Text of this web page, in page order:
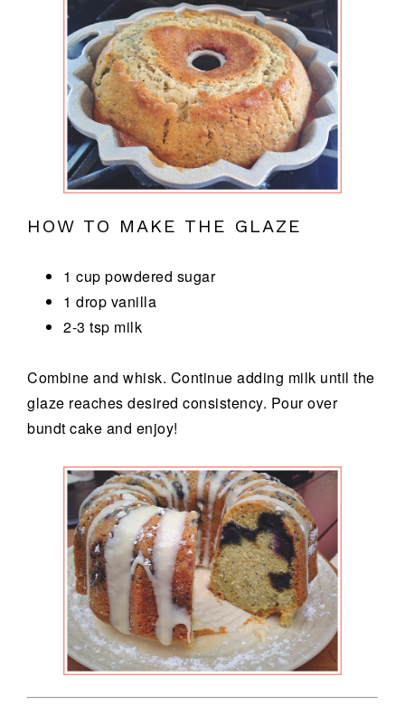
HOW TO MAKE THE GLAZE
1 cup powdered sugar
1 drop vanilla
2-3 tsp milk
Combine and whisk. Continue adding milk until the
glaze reaches desired consistency. Pour over
bundt cake and enjoy!